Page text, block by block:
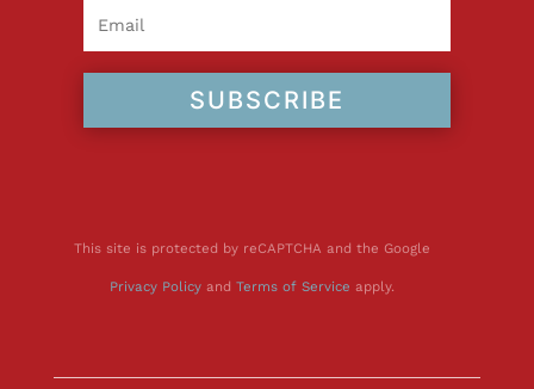
SUBSCRIBE
This site is protected by reCAPTCHA and the Google
Privacy Policyand Terms of Service apply.